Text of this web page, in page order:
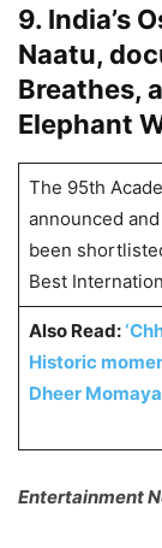
9. India’s
Naatu,
Breathes,
Elephant
The 95th
announced
been
Best
Also Read:
Historic
Dheer
Entertainment